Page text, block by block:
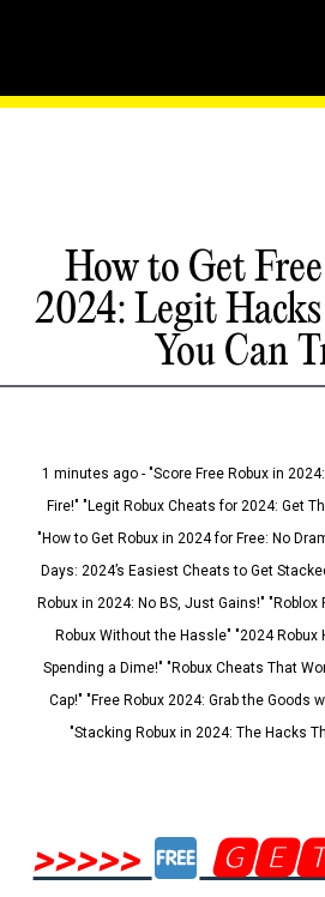
How to Get
2024: Legit
You Can
1 minutes ago - "Score Free Robux in
Fire!" "Legit Robux Cheats for 2024: Get
"How to Get Robux in 2024 for Free: No
Days: 2024’s Easiest Cheats to Get
Robux in 2024: No BS, Just Gains!" "Roblox
Robux Without the Hassle" "2024
Spending a Dime!" "Robux Cheats That
Cap!" "Free Robux 2024: Grab the Goods
"Stacking Robux in 2024: The Hacks
>>>>>